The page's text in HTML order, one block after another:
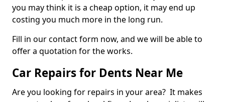
you may think it is a cheap option, it may end up
costing you much more in the long run.
Fill in our contact form now, and we will be able to
offer a quotation for the works.
Car Repairs for Dents Near Me
Are you looking for repairs in your area? It makes